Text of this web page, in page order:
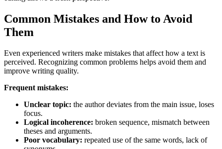
Common Mistakes and How to Avoid
Them
Even experienced writers make mistakes that affect how a text is
perceived. Recognizing common problems helps avoid them and
improve writing quality.
Frequent mistakes:
Unclear topic: the author deviates from the main issue, loses
focus.
Logical incoherence: broken sequence, mismatch between
theses and arguments.
Poor vocabulary: repeated use of the same words, lack of